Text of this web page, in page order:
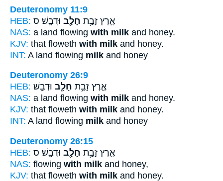
Deuteronomy 11:9
HEB:
אֶ֛רֶץ זָבַ֥ת חָלָ֖ב וּדְבָֽשׁ׃ ס
NAS: a land flowing with milk and honey.
KJV: that floweth with milk and honey.
INT: A land flowing milk and honey
Deuteronomy 26:9
HEB:
אֶ֛רֶץ זָבַ֥ת חָלָ֖ב וּדְבָֽשׁ׃
NAS: a land flowing with milk and honey.
KJV: that floweth with milk and honey.
INT: A land flowing milk and honey
Deuteronomy 26:15
HEB:
אֶ֛רֶץ זָבַ֥ת חָלָ֖ב וּדְבָֽשׁ׃ ס
NAS: flowing with milk and honey,
KJV: that floweth with milk and honey.